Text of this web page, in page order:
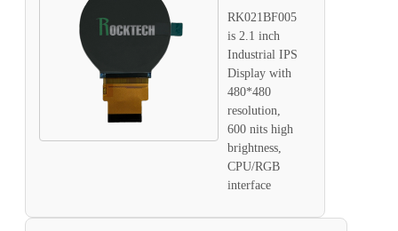
RK021BF005
is 2.1 inch
Industrial IPS
Display with
480*480
resolution,
600 nits high
brightness,
CPU/RGB
interface